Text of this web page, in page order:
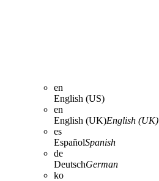
en
English (US)
en
English (UK)English (UK)
es
EspañolSpanish
de
DeutschGerman
ko